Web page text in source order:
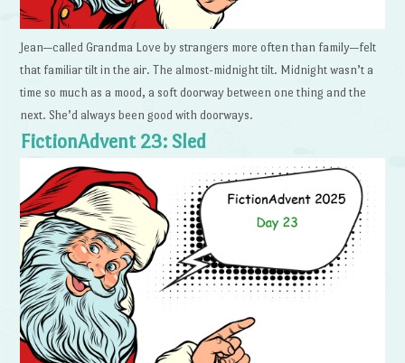
Jean—called Grandma Love by strangers more often than family—felt
that familiar tilt in the air. The almost-midnight tilt. Midnight wasn’t a
time so much as a mood, a soft doorway between one thing and the
next. She’d always been good with doorways.
FictionAdvent 23: Sled